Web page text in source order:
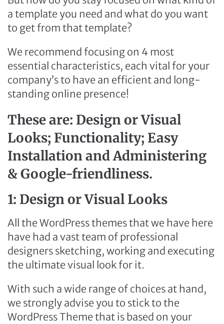
a template you need and what do you want
to get from that template?
We recommend focusing on 4 most
essential characteristics, each vital for your
company’s to have an efficient and long-
standing online presence!
These are: Design or Visual
Looks; Functionality; Easy
Installation and Administering
& Google-friendliness.
1: Design or Visual Looks
All the WordPress themes that we have here
have had a vast team of professional
designers sketching, working and executing
the ultimate visual look for it.
With such a wide range of choices at hand,
we strongly advise you to stick to the
WordPress Theme that is based on your